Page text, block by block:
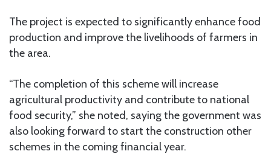
The project is expected to significantly enhance food
production and improve the livelihoods of farmers in
the area.
“The completion of this scheme will increase
agricultural productivity and contribute to national
food security,” she noted, saying the government was
also looking forward to start the construction other
schemes in the coming financial year.